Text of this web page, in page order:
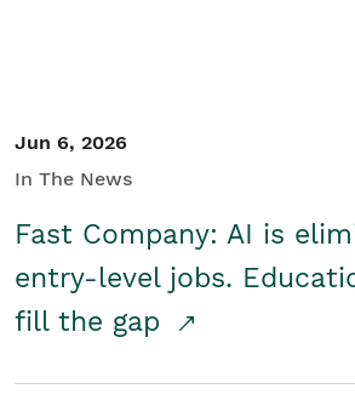
Jun 6, 2026
In The News
Fast Company: AI is
entry-level jobs.
fill the gap